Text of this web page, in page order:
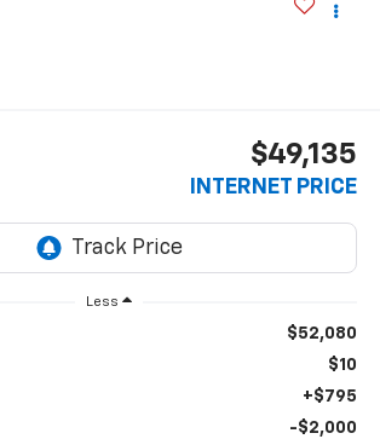
$49,135
INTERNET PRICE
Less
$52,080
$10
+$795
-$2,000